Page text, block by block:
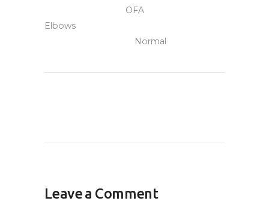
OFA
Elbows
Normal
Leave a Comment